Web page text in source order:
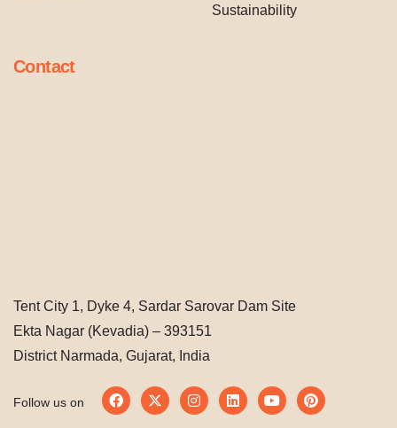
Sustainability
Contact
Tent City 1, Dyke 4, Sardar Sarovar Dam Site
Ekta Nagar (Kevadia) – 393151
District Narmada, Gujarat, India
Follow us on